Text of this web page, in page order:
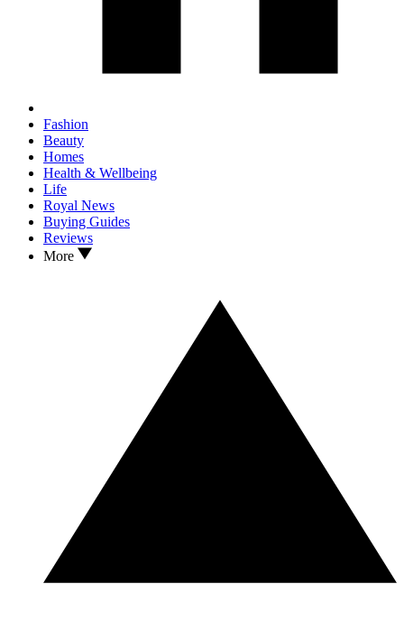
Fashion
Beauty
Homes
Health & Wellbeing
Life
Royal News
Buying Guides
Reviews
More